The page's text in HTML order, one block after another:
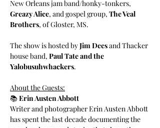
New Orleans jam band/honky-tonkers,
Greazy Alice, and gospel group, The Veal
Brothers, of Gloster, MS.
The show is hosted by Jim Dees and Thacker
house band, Paul Tate and the
Yalobusuhwhackers.
About the Guests:
📚 Erin Austen Abbott
Writer and photographer Erin Austen Abbott
has spent the last decade documenting the